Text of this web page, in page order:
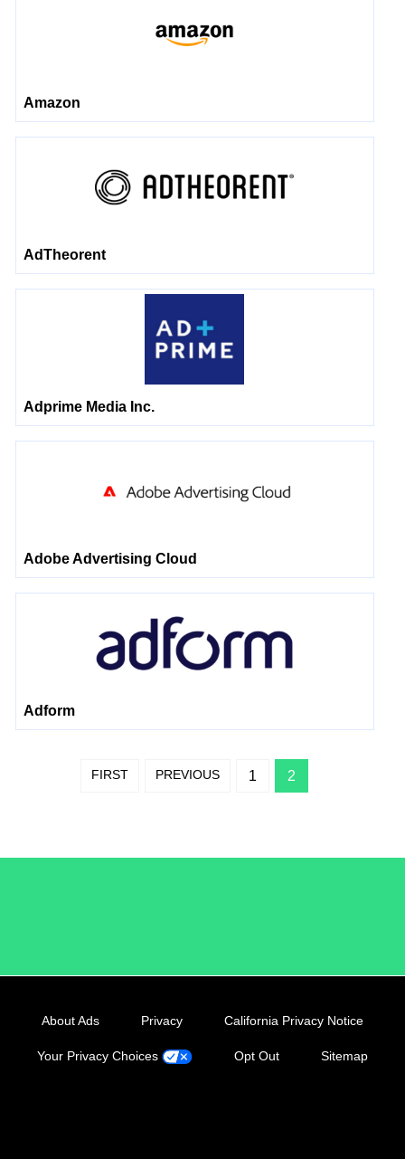
Amazon
AdTheorent
Adprime Media Inc.
Adobe Advertising Cloud
Adform
FIRST PREVIOUS 1 2
About Ads Privacy California Privacy Notice
Your Privacy Choices Opt Out Sitemap